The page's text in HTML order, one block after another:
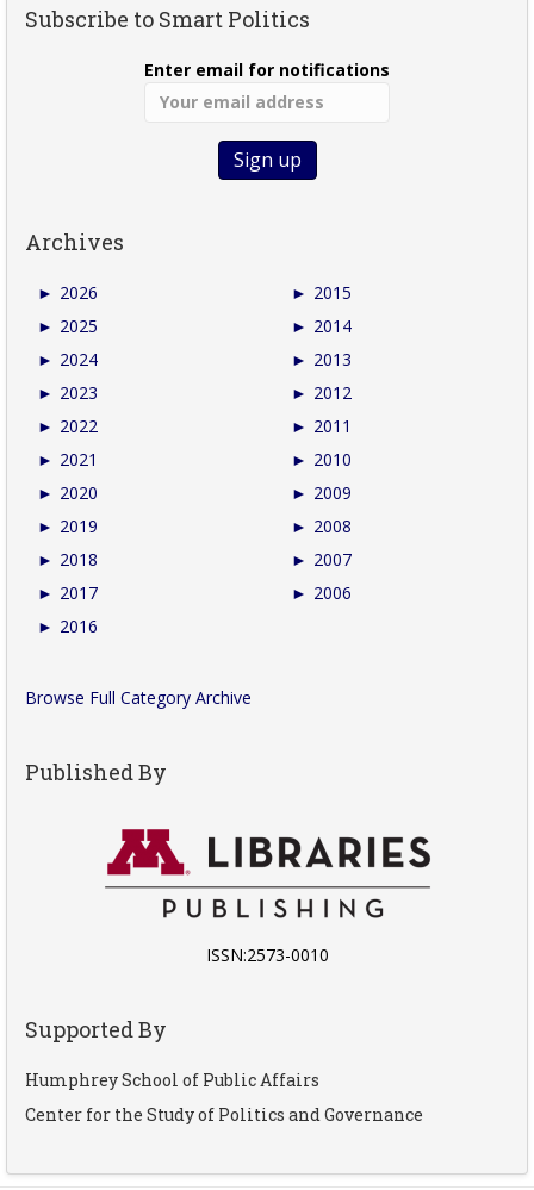
Subscribe to Smart Politics
Enter email for notifications
Archives
► 2026
► 2025
► 2024
► 2023
► 2022
► 2021
► 2020
► 2019
► 2018
► 2017
► 2016
► 2015
► 2014
► 2013
► 2012
► 2011
► 2010
► 2009
► 2008
► 2007
► 2006
Browse Full Category Archive
Published By
ISSN:2573-0010
Supported By
Humphrey School of Public Affairs
Center for the Study of Politics and Governance